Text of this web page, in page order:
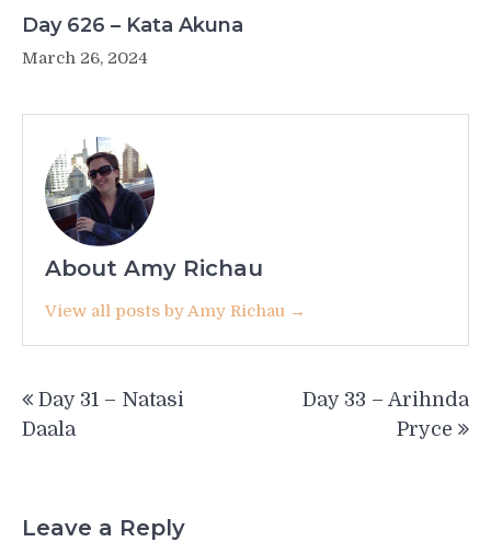
Day 626 – Kata Akuna
March 26, 2024
About Amy Richau
View all posts by Amy Richau →
navigation
Day 31 – Natasi
Daala
Day 33 – Arihnda
Pryce
Leave a Reply